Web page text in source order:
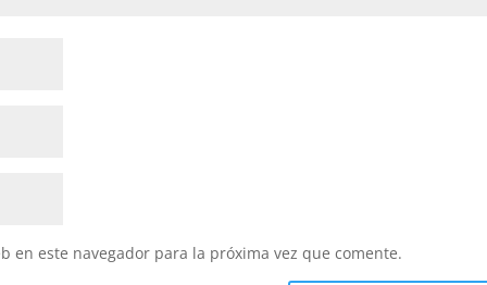
en este navegador para la próxima vez que comente.